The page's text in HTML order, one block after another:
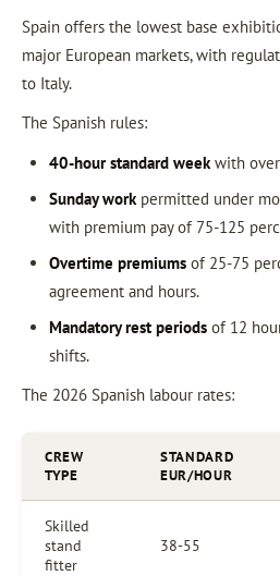
Spain offers the lowest base
major European markets, with
to Italy.
The Spanish rules:
40-hour standard weekwith
Sunday workpermitted under
with premium pay of 75-125
Overtime premiumsof 25-75
agreement and hours.
Mandatory rest periodsof 12
shifts.
The 2026 Spanish labour rates:
CREW
TYPE
STANDARD
EUR/HOUR
Skilled
stand
fitter
38-55